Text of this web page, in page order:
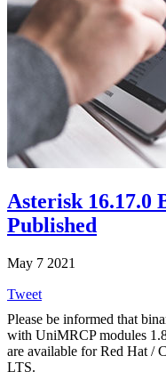
Asterisk 16.17.0
Published
May 7 2021
Tweet
Please be informed that
with UniMRCP modules
are available for Red Hat /
LTS.